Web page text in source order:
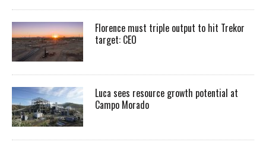
Florence must triple output to hit Trekor
target: CEO
Luca sees resource growth potential at
Campo Morado